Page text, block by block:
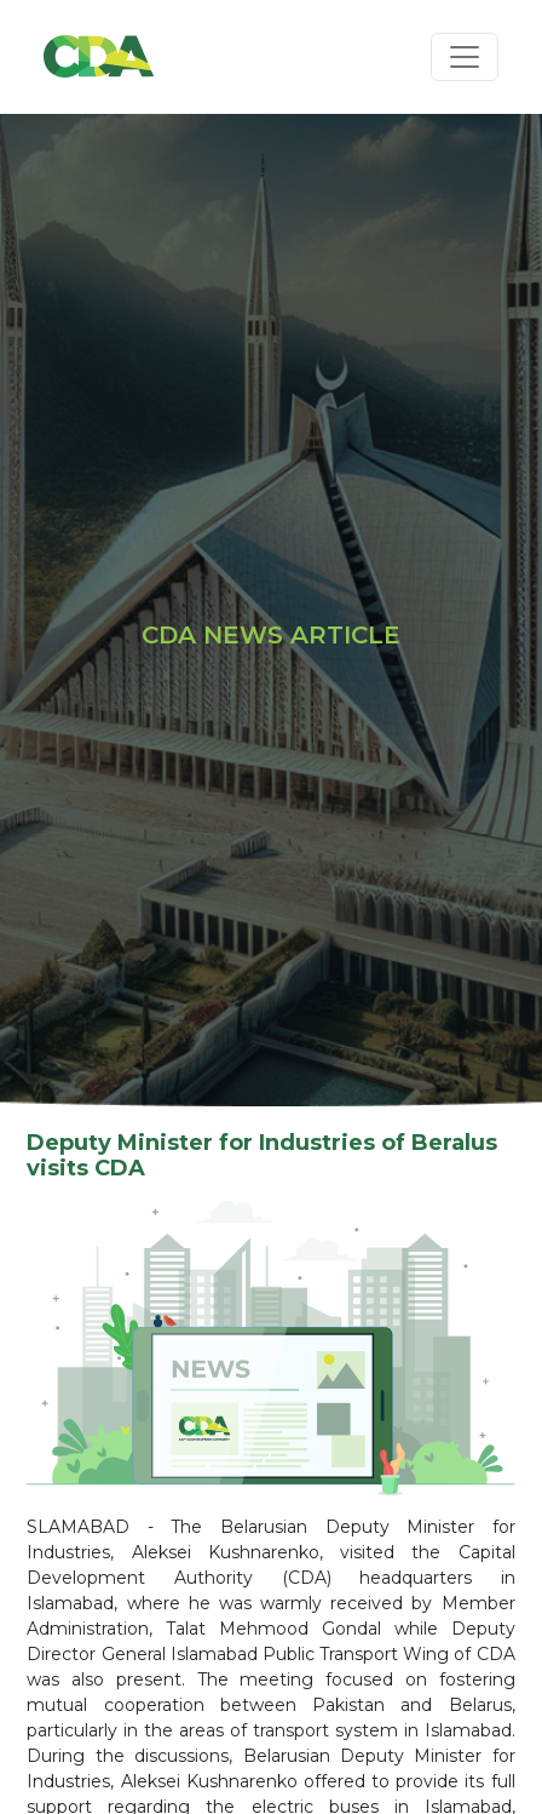
CDA NEWS ARTICLE
Deputy Minister for Industries of Beralus
visits CDA
SLAMABAD - The Belarusian Deputy Minister for
Industries, Aleksei Kushnarenko, visited the Capital
Development Authority (CDA) headquarters in
Islamabad, where he was warmly received by Member
Administration, Talat Mehmood Gondal while Deputy
Director General Islamabad Public Transport Wing of CDA
was also present. The meeting focused on fostering
mutual cooperation between Pakistan and Belarus,
particularly in the areas of transport system in Islamabad.
During the discussions, Belarusian Deputy Minister for
Industries, Aleksei Kushnarenko offered to provide its full
support regarding the electric buses in Islamabad,